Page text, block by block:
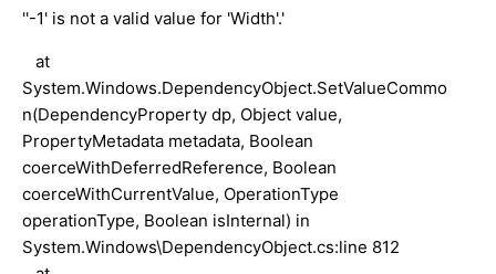
''-1' is not a valid value for 'Width'.'
at
System.Windows.DependencyObject.SetValueCommo
n(DependencyProperty dp, Object value,
PropertyMetadata metadata, Boolean
coerceWithDeferredReference, Boolean
coerceWithCurrentValue, OperationType
operationType, Boolean isInternal) in
System.Windows\DependencyObject.cs:line 812